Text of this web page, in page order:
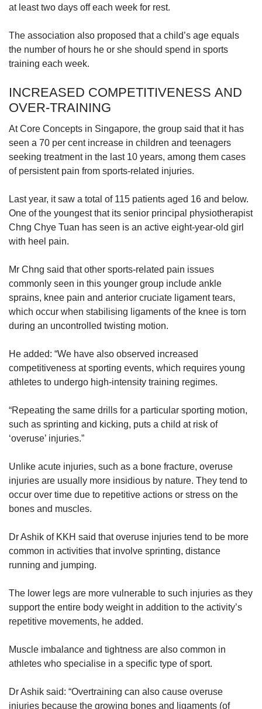
at least two days off each week for rest.
The association also proposed that a child’s age equals
the number of hours he or she should spend in sports
training each week.
INCREASED COMPETITIVENESS AND
OVER-TRAINING
At Core Concepts in Singapore, the group said that it has
seen a 70 per cent increase in children and teenagers
seeking treatment in the last 10 years, among them cases
of persistent pain from sports-related injuries.
Last year, it saw a total of 115 patients aged 16 and below.
One of the youngest that its senior principal physiotherapist
Chng Chye Tuan has seen is an active eight-year-old girl
with heel pain.
Mr Chng said that other sports-related pain issues
commonly seen in this younger group include ankle
sprains, knee pain and anterior cruciate ligament tears,
which occur when stabilising ligaments of the knee is torn
during an uncontrolled twisting motion.
He added: “We have also observed increased
competitiveness at sporting events, which requires young
athletes to undergo high-intensity training regimes.
“Repeating the same drills for a particular sporting motion,
such as sprinting and kicking, puts a child at risk of
‘overuse’ injuries.”
Unlike acute injuries, such as a bone fracture, overuse
injuries are usually more insidious by nature. They tend to
occur over time due to repetitive actions or stress on the
bones and muscles.
Dr Ashik of KKH said that overuse injuries tend to be more
common in activities that involve sprinting, distance
running and jumping.
The lower legs are more vulnerable to such injuries as they
support the entire body weight in addition to the activity’s
repetitive movements, he added.
Muscle imbalance and tightness are also common in
athletes who specialise in a specific type of sport.
Dr Ashik said: “Overtraining can also cause overuse
injuries because the growing bones and ligaments (of